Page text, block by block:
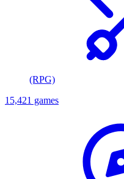
(RPG)
15,421 games